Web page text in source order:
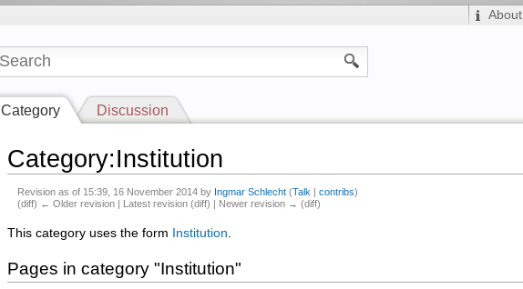
About
Category Discussion
Category:Institution
Revision as of 15:39, 16 November 2014 by Ingmar Schlecht (Talk |contribs)
(diff) ← Older revision | Latest revision (diff) | Newer revision → (diff)
This category uses the form Institution.
Pages in category "Institution"